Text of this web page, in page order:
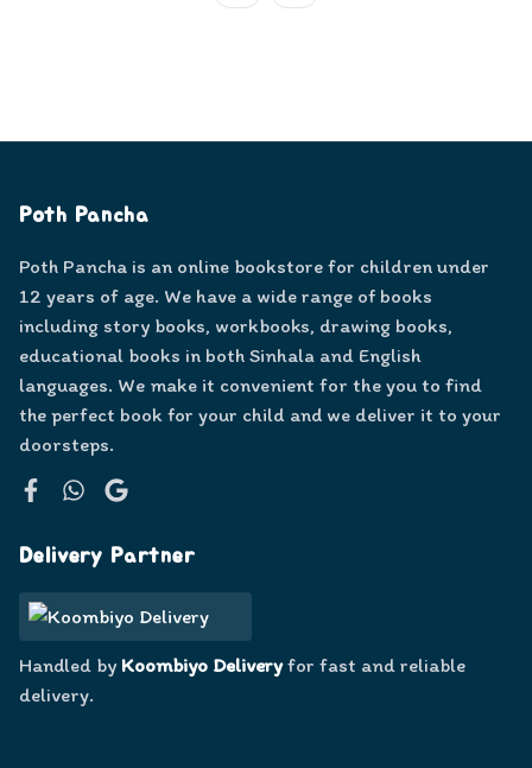
Poth Pancha
Poth Pancha is an online bookstore for children under
12 years of age. We have a wide range of books
including story books, workbooks, drawing books,
educational books in both Sinhala and English
languages. We make it convenient for the you to find
the perfect book for your child and we deliver it to your
doorsteps.
Delivery Partner
Handled by Koombiyo Deliveryfor fast and reliable
delivery.